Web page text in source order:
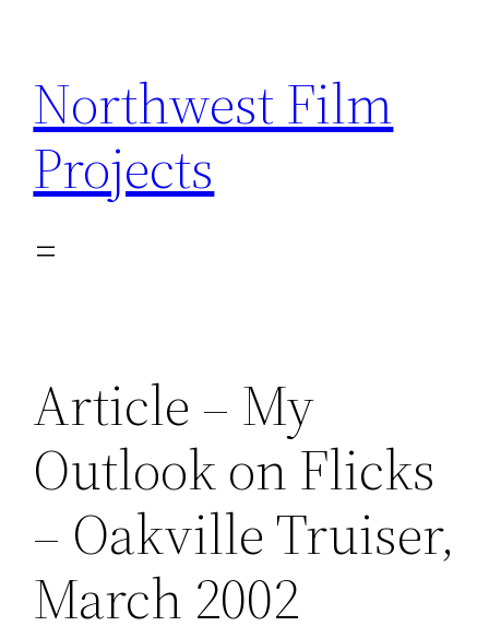
content
Northwest Film
Projects
Article – My
Outlook on Flicks
– Oakville Truiser,
March 2002